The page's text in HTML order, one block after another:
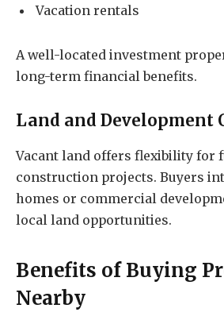
Vacation rentals
A well-located investment
long-term financial benefits.
Land and Development
Vacant land offers flexibility for
construction projects. Buyers
homes or commercial
local land opportunities.
Benefits of Buying
Nearby